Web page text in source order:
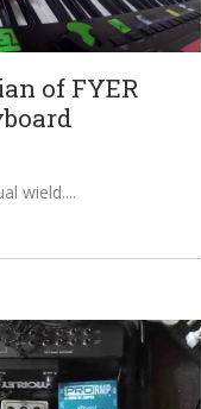
of FYER
wield.